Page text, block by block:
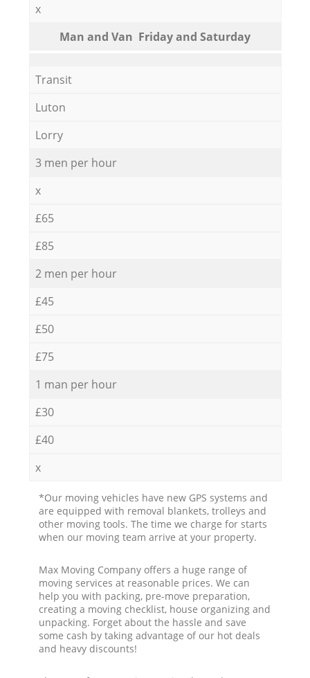
x
Мan аnd Van Friday and Saturday
Transit
Luton
Lorry
3 men per hour
x
£65
£85
2 men per hour
£45
£50
£75
1 man per hour
£30
£40
x
*Our moving vehicles have new GPS systems and
are equipped with removal blankets, trolleys and
other moving tools. The time we charge for starts
when our moving team arrive at your property.
Max Moving Company offers a huge range of
moving services at reasonable prices. We can
help you with packing, pre-move preparation,
creating a moving checklist, house organizing and
unpacking. Forget about the hassle and save
some cash by taking advantage of our hot deals
and heavy discounts!